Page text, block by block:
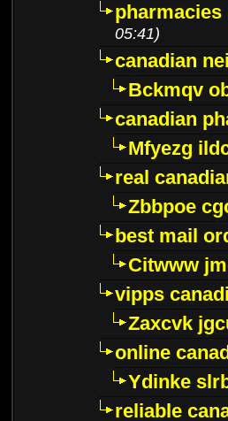
05:41)
canadian
Bckmqv
canadian
Mfyezg
real
Zbbpoe
best mail
Citwww
vipps
Zaxcvk
online
Ydinke
reliable